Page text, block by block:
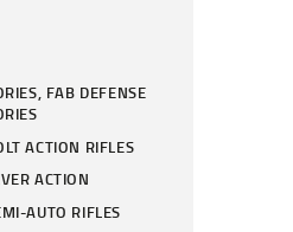
FAB DEFENSE
ACTION RIFLES
ACTION
AUTO RIFLES